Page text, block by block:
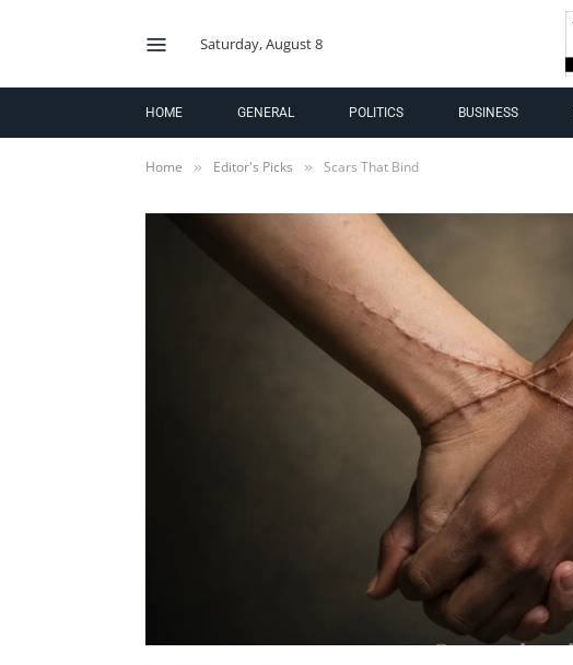
Saturday, August 8
HOME GENERAL POLITICS BUSINESS
Home » Editor's Picks » Scars That Bind